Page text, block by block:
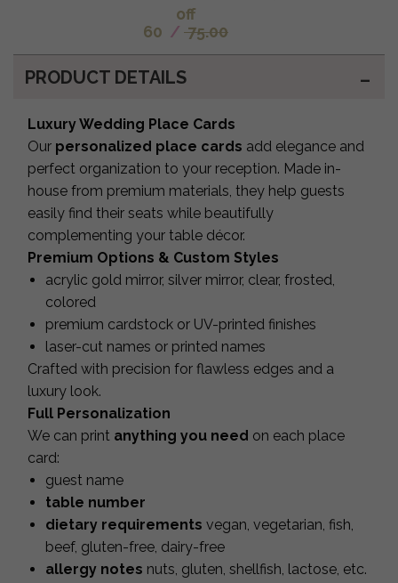
off
60 / 75.00
PRODUCT DETAILS
Luxury Wedding Place Cards
Our personalized place cards add elegance and
perfect organization to your reception. Made in-
house from premium materials, they help guests
easily find their seats while beautifully
complementing your table décor.
Premium Options & Custom Styles
acrylic gold mirror, silver mirror, clear, frosted,
colored
premium cardstock or UV-printed finishes
laser-cut names or printed names
Crafted with precision for flawless edges and a
luxury look.
Full Personalization
We can print anything you need on each place
card:
guest name
table number
dietary requirements vegan, vegetarian, fish,
beef, gluten-free, dairy-free
allergy notes nuts, gluten, shellfish, lactose, etc.